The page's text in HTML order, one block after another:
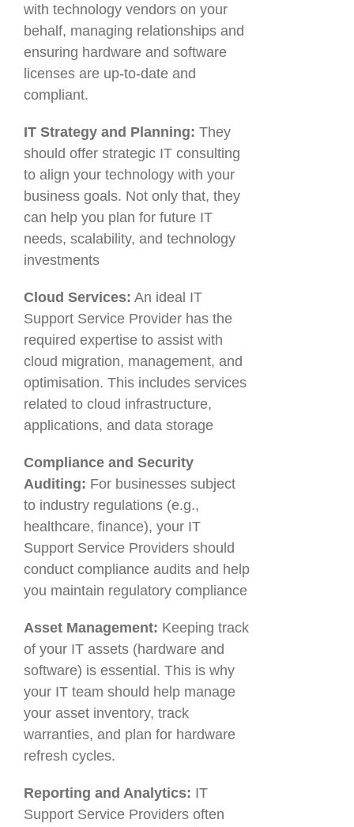
with technology vendors on your
behalf, managing relationships and
ensuring hardware and software
licenses are up-to-date and
compliant.
IT Strategy and Planning: They
should offer strategic IT consulting
to align your technology with your
business goals. Not only that, they
can help you plan for future IT
needs, scalability, and technology
investments
Cloud Services: An ideal IT
Support Service Provider has the
required expertise to assist with
cloud migration, management, and
optimisation. This includes services
related to cloud infrastructure,
applications, and data storage
Compliance and Security
Auditing: For businesses subject
to industry regulations (e.g.,
healthcare, finance), your IT
Support Service Providers should
conduct compliance audits and help
you maintain regulatory compliance
Asset Management: Keeping track
of your IT assets (hardware and
software) is essential. This is why
your IT team should help manage
your asset inventory, track
warranties, and plan for hardware
refresh cycles.
Reporting and Analytics: IT
Support Service Providers often